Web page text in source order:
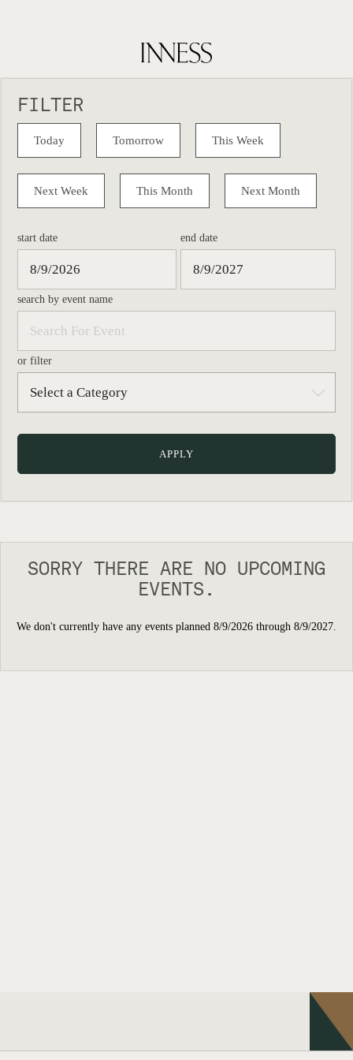
FILTER
Today Tomorrow This Week
Next Week This Month Next Month
start date end date
search by event name
or filter
SORRY THERE ARE NO UPCOMING
EVENTS.
We don't currently have any events planned 8/9/2026 through 8/9/2027.